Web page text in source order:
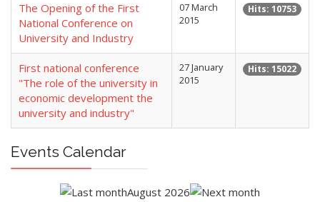
The Opening of the First
National Conference on
University and Industry
07 March
2015
Hits: 10753
First national conference
"The role of the university in
economic development the
university and industry"
27 January
2015
Hits: 15022
Events Calendar
August 2026